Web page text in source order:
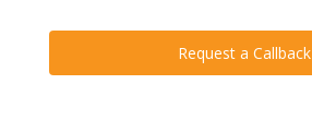
Request a Callback